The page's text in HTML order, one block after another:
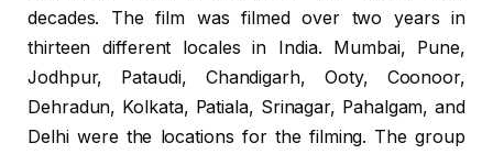
decades. The film was filmed over two years in
thirteen different locales in India. Mumbai, Pune,
Jodhpur, Pataudi, Chandigarh, Ooty, Coonoor,
Dehradun, Kolkata, Patiala, Srinagar, Pahalgam, and
Delhi were the locations for the filming. The group